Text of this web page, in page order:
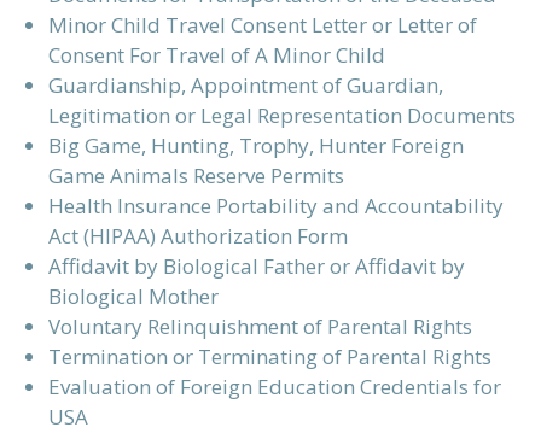
Minor Child Travel Consent Letter or Letter of
Consent For Travel of A Minor Child
Guardianship, Appointment of Guardian,
Legitimation or Legal Representation Documents
Big Game, Hunting, Trophy, Hunter Foreign
Game Animals Reserve Permits
Health Insurance Portability and Accountability
Act (HIPAA) Authorization Form
Affidavit by Biological Father or Affidavit by
Biological Mother
Voluntary Relinquishment of Parental Rights
Termination or Terminating of Parental Rights
Evaluation of Foreign Education Credentials for
USA